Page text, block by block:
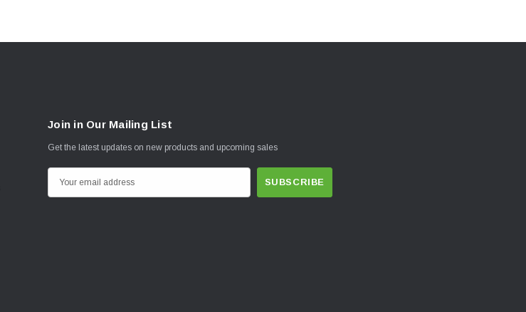
Join in Our Mailing List
Get the latest updates on new products and upcoming sales
m